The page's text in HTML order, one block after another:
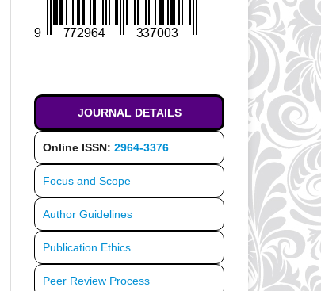
JOURNAL DETAILS
Online ISSN: 2964-3376
Focus and Scope
Author Guidelines
Publication Ethics
Peer Review Process